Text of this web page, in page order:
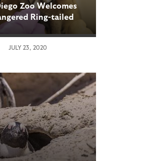
Zoo Welcomes
Ring-tailed
Lemur Twins
JULY 23, 2020